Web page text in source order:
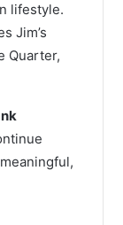
lifestyle.
Jim’s
Quarter,